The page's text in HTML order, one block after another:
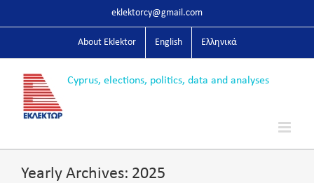
eklektorcy@gmail.com
About Eklektor English Ελληνικά
Yearly Archives: 2025